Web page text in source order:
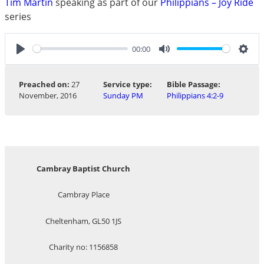
series
Play
00:00
Mute
Preached on: 27
November, 2016
Service type:
Sunday PM
Bible Passage:
Philippians 4:2-9
Cambray Baptist Church
Cambray Place
Cheltenham, GL50 1JS
Charity no: 1156858